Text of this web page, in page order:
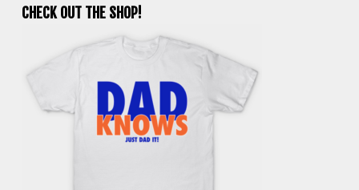
CHECK OUT THE SHOP!